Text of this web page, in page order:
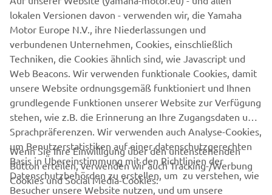
©Yamaha Motor Europe N.V. / Yamaha Motor Co., Ltd.
The information and/or imagery on these webpages may
never be used for commercial or non-commercial
purposes without the explicit written consent of Yamaha
Motor Europe N.V. and/or Yamaha Motor Co., Ltd.
Always ride in a safe manner and obey all local road laws.
lokalen Versionen davon - verwenden wir, die Yamaha
Motor Europe N.V., ihre Niederlassungen und
verbundenen Unternehmen, Cookies, einschließlich
Techniken, die Cookies ähnlich sind, wie Javascript und
Web Beacons. Wir verwenden funktionale Cookies, damit
unsere Website ordnungsgemäß funktioniert und Ihnen
grundlegende Funktionen unserer Website zur Verfügung
stehen, wie z.B. die Erinnerung an Ihre Zugangsdaten und
Sprachpräferenzen. Wir verwenden auch Analyse-Cookies,
um Benutzerstatistiken auf einer datenschutzgerechten
Basis in Übereinstimmung mit den Richtlinien der
Datenschutzbehörden zu erstellen, um zu verstehen, wie
Besucher unsere Website nutzen, und um unsere
Wenn Sie Ihre Einwilligung über den untenstehenden
Button erteilen, verwenden wir auch Tracking-/Werbung
Cookies und Social Media-Cookies: